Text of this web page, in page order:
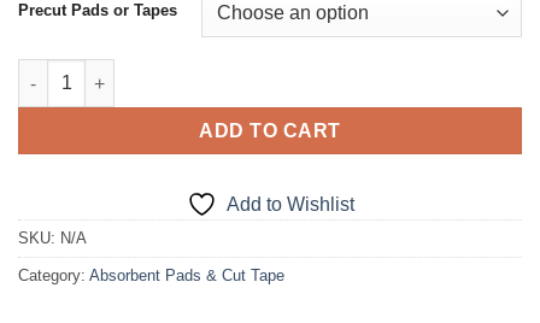
Precut Pads or Tapes
U-2 AMPatch Cut Tape quantity
ADD TO CART
Add to Wishlist
SKU: N/A
Category: Absorbent Pads & Cut Tape